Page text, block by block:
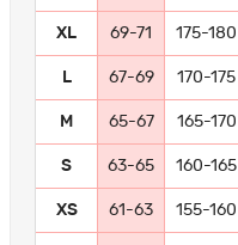
XL 69-71 175-180
L 67-69 170-175
M 65-67 165-170
S 63-65 160-165
XS 61-63 155-160